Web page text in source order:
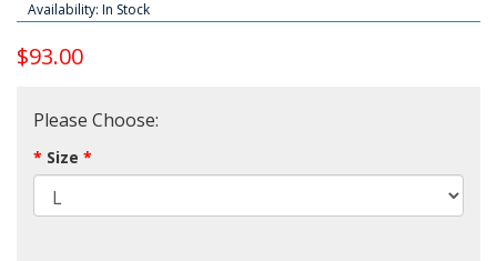
Availability: In Stock
$93.00
Please Choose:
Size